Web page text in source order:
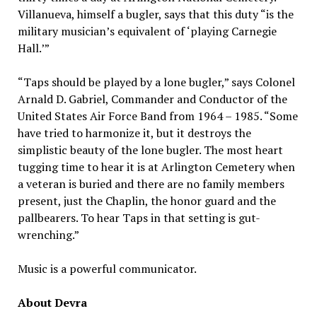
Villanueva, himself a bugler, says that this duty “is the
military musician’s equivalent of ‘playing Carnegie
Hall.’”
“Taps should be played by a lone bugler,” says Colonel
Arnald D. Gabriel, Commander and Conductor of the
United States Air Force Band from 1964 – 1985. “Some
have tried to harmonize it, but it destroys the
simplistic beauty of the lone bugler. The most heart
tugging time to hear it is at Arlington Cemetery when
a veteran is buried and there are no family members
present, just the Chaplin, the honor guard and the
pallbearers. To hear Taps in that setting is gut-
wrenching.”
Music is a powerful communicator.
About Devra